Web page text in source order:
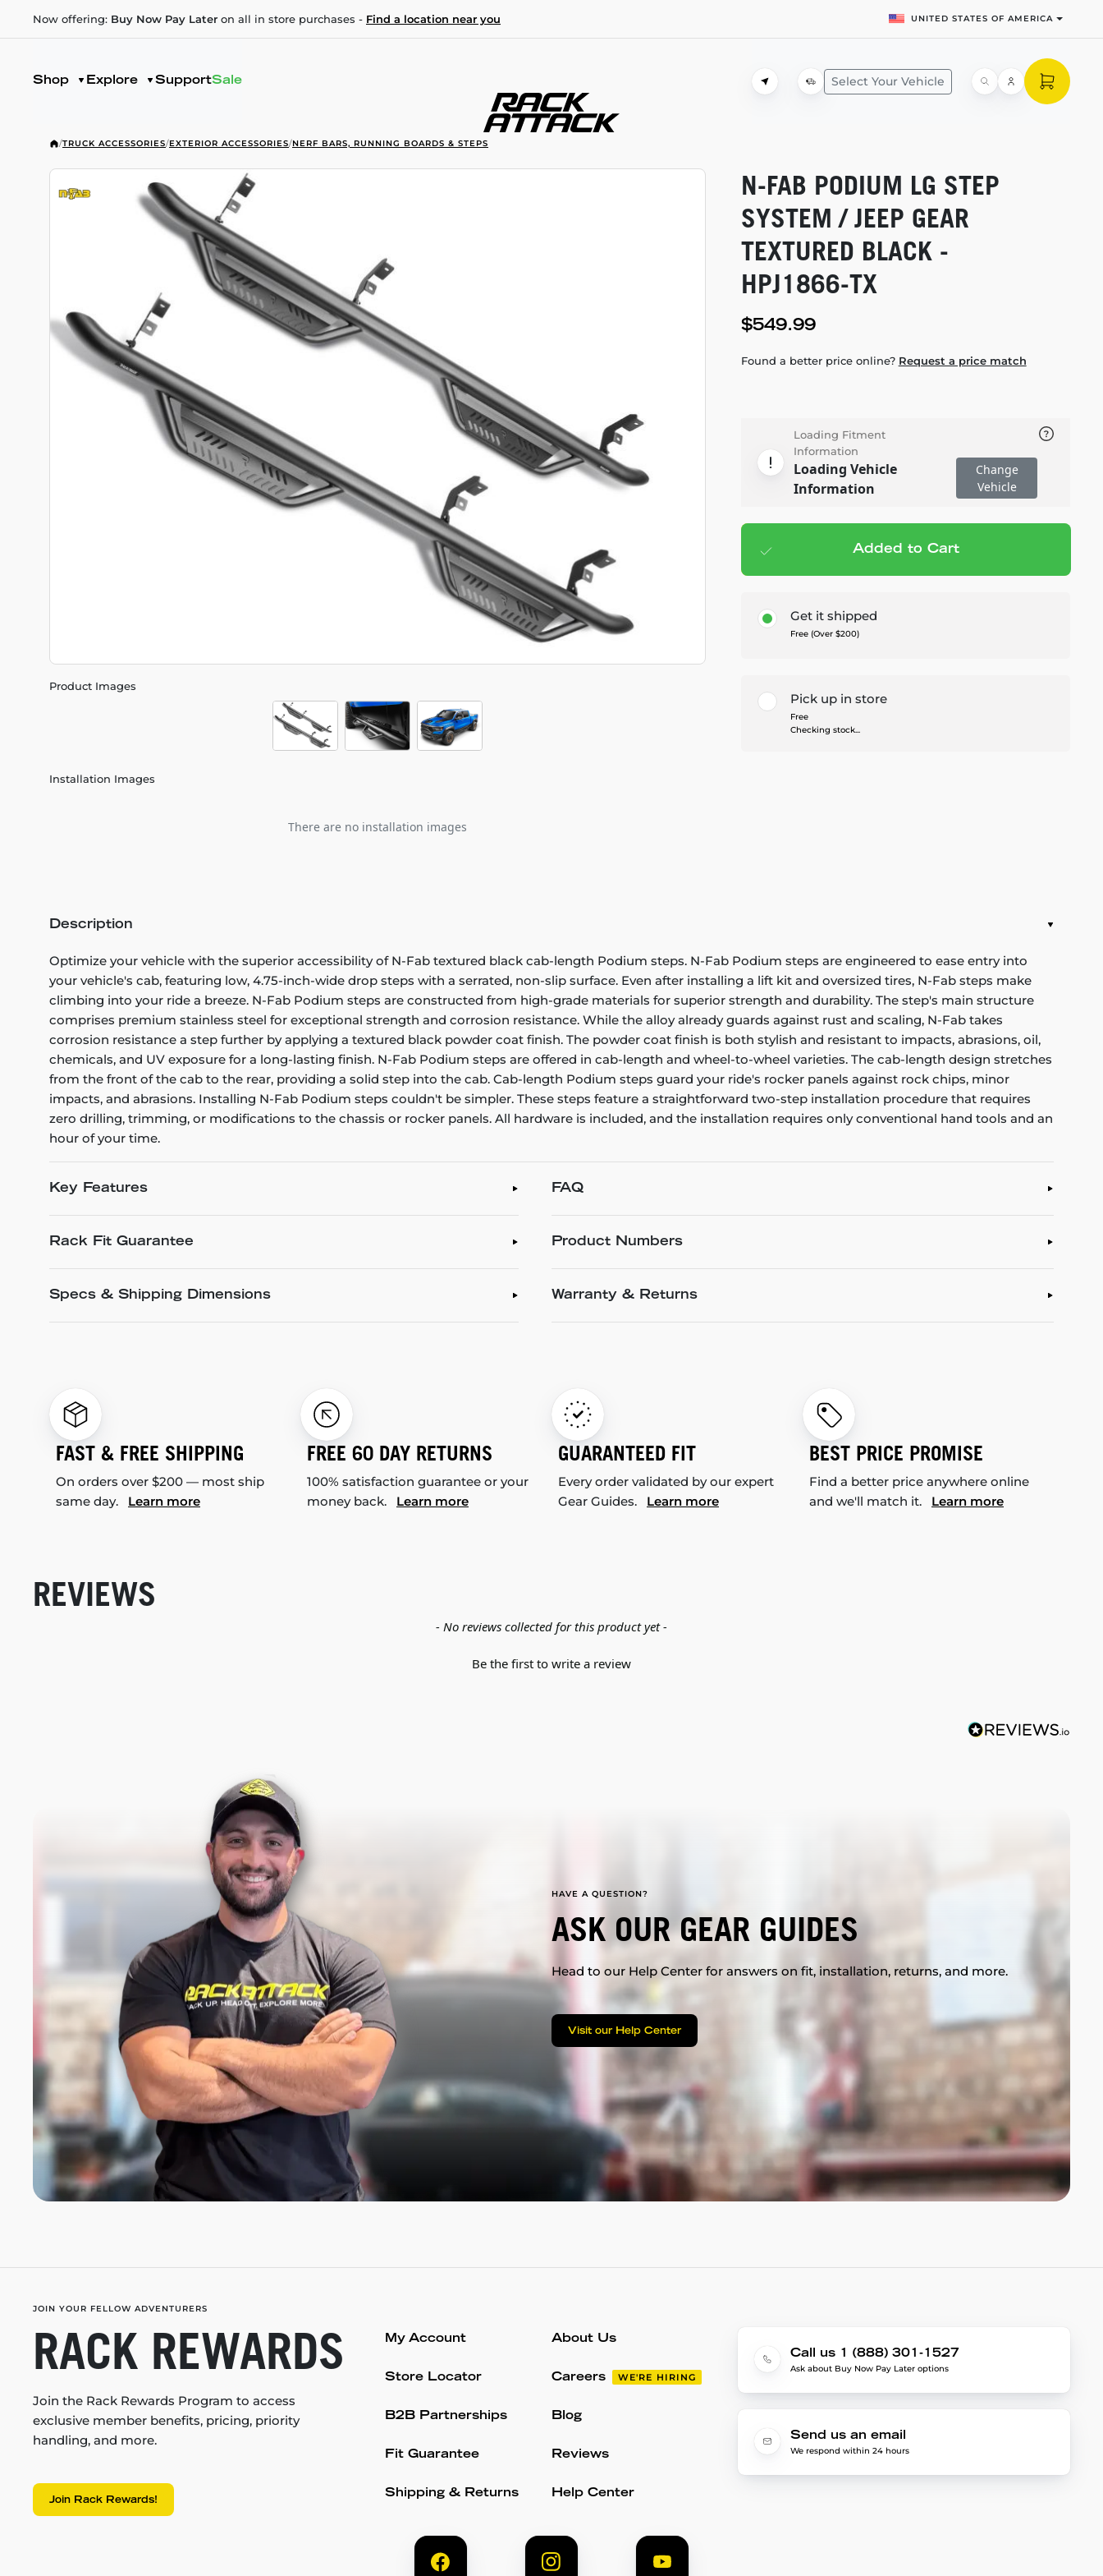
Now offering: Buy Now Pay Later on all in store purchases - Find a location near you UNITED STATES OF AMERICA
Shop Explore SupportSale Select Your Vehicle
/TRUCK ACCESSORIES/EXTERIOR ACCESSORIES/NERF BARS, RUNNING BOARDS & STEPS
Product Images
Installation Images
There are no installation images
N-FAB PODIUM LG STEP
SYSTEM / JEEP GEAR
TEXTURED BLACK -
HPJ1866-TX
$549.99
Found a better price online? Request a price match
Loading Fitment
Information
Loading Vehicle
Information
Change
Vehicle
Add to cart — $549.99
Added to Cart
Get it shipped
Free (Over $200)
Pick up in store
Free
Checking stock...
Description
Optimize your vehicle with the superior accessibility of N-Fab textured black cab-length Podium steps. N-Fab Podium steps are engineered to ease entry into
your vehicle's cab, featuring low, 4.75-inch-wide drop steps with a serrated, non-slip surface. Even after installing a lift kit and oversized tires, N-Fab steps make
climbing into your ride a breeze. N-Fab Podium steps are constructed from high-grade materials for superior strength and durability. The step's main structure
comprises premium stainless steel for exceptional strength and corrosion resistance. While the alloy already guards against rust and scaling, N-Fab takes
corrosion resistance a step further by applying a textured black powder coat finish. The powder coat finish is both stylish and resistant to impacts, abrasions, oil,
chemicals, and UV exposure for a long-lasting finish. N-Fab Podium steps are offered in cab-length and wheel-to-wheel varieties. The cab-length design stretches
from the front of the cab to the rear, providing a solid step into the cab. Cab-length Podium steps guard your ride's rocker panels against rock chips, minor
impacts, and abrasions. Installing N-Fab Podium steps couldn't be simpler. These steps feature a straightforward two-step installation procedure that requires
zero drilling, trimming, or modifications to the chassis or rocker panels. All hardware is included, and the installation requires only conventional hand tools and an
hour of your time.
Key Features
Rack Fit Guarantee
Specs & Shipping Dimensions
FAQ
Product Numbers
Warranty & Returns
FAST & FREE SHIPPING
On orders over $200 — most ship
same day. Learn more
FREE 60 DAY RETURNS
100% satisfaction guarantee or your
money back. Learn more
GUARANTEED FIT
Every order validated by our expert
Gear Guides. Learn more
BEST PRICE PROMISE
Find a better price anywhere online
and we'll match it. Learn more
REVIEWS
- No reviews collected for this product yet -
Be the first to write a review
HAVE A QUESTION?
ASK OUR GEAR GUIDES
Head to our Help Center for answers on fit, installation, returns, and more.
Visit our Help Center
JOIN YOUR FELLOW ADVENTURERS
RACK REWARDS
Join the Rack Rewards Program to access
exclusive member benefits, pricing, priority
handling, and more.
Join Rack Rewards!
My Account
Store Locator
B2B Partnerships
Fit Guarantee
Shipping & Returns
About Us
Careers WE'RE HIRING
Blog
Reviews
Help Center
Call us 1 (888) 301-1527
Ask about Buy Now Pay Later options
Send us an email
We respond within 24 hours